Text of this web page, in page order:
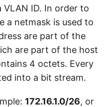
VLAN ID. In order to
a netmask is used to
are part of the
are part of the host
4 octets. Every
into a bit stream.
172.16.1.0/26, or